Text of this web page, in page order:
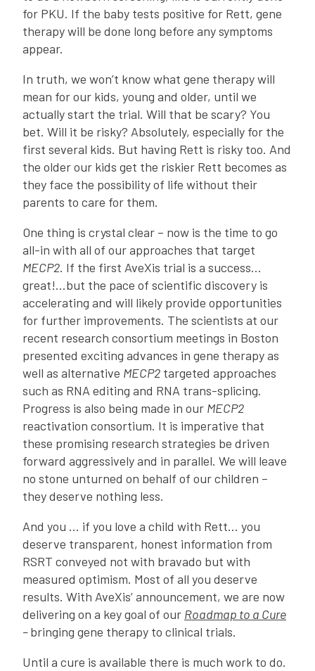
for PKU. If the baby tests positive for Rett, gene
therapy will be done long before any symptoms
appear.
In truth, we won’t know what gene therapy will
mean for our kids, young and older, until we
actually start the trial. Will that be scary? You
bet. Will it be risky? Absolutely, especially for the
first several kids. But having Rett is risky too. And
the older our kids get the riskier Rett becomes as
they face the possibility of life without their
parents to care for them.
One thing is crystal clear – now is the time to go
all-in with all of our approaches that target
MECP2. If the first AveXis trial is a success…
great!…but the pace of scientific discovery is
accelerating and will likely provide opportunities
for further improvements. The scientists at our
recent research consortium meetings in Boston
presented exciting advances in gene therapy as
well as alternative MECP2 targeted approaches
such as RNA editing and RNA trans-splicing.
Progress is also being made in our MECP2
reactivation consortium. It is imperative that
these promising research strategies be driven
forward aggressively and in parallel. We will leave
no stone unturned on behalf of our children –
they deserve nothing less.
And you … if you love a child with Rett… you
deserve transparent, honest information from
RSRT conveyed not with bravado but with
measured optimism. Most of all you deserve
results. With AveXis’ announcement, we are now
delivering on a key goal of our Roadmap to a Cure
–bringing gene therapy to clinical trials.
Until a cure is available there is much work to do.